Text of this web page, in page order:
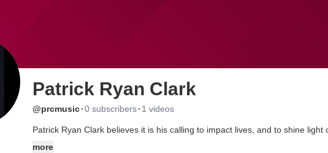
Patrick Ryan Clark
@prcmusic·0 subscribers· 1 videos
Patrick Ryan Clark believes it is his calling to impact lives, and to shine
more